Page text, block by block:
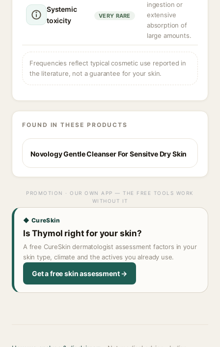
Systemic
toxicity
VERY RARE
ingestion or
extensive
absorption of
large amounts.
Frequencies reflect typical cosmetic use reported in
the literature, not a guarantee for your skin.
FOUND IN THESE PRODUCTS
Novology Gentle Cleanser For Sensitve Dry Skin
PROMOTION · OUR OWN APP — THE FREE TOOLS WORK
WITHOUT IT
◆ CureSkin
Is Thymol right for your skin?
A free CureSkin dermatologist assessment factors in your
skin type, climate and the actives you already use.
Get a free skin assessment →